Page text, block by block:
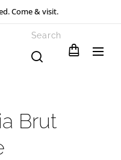
Come & visit.
Search
Brut